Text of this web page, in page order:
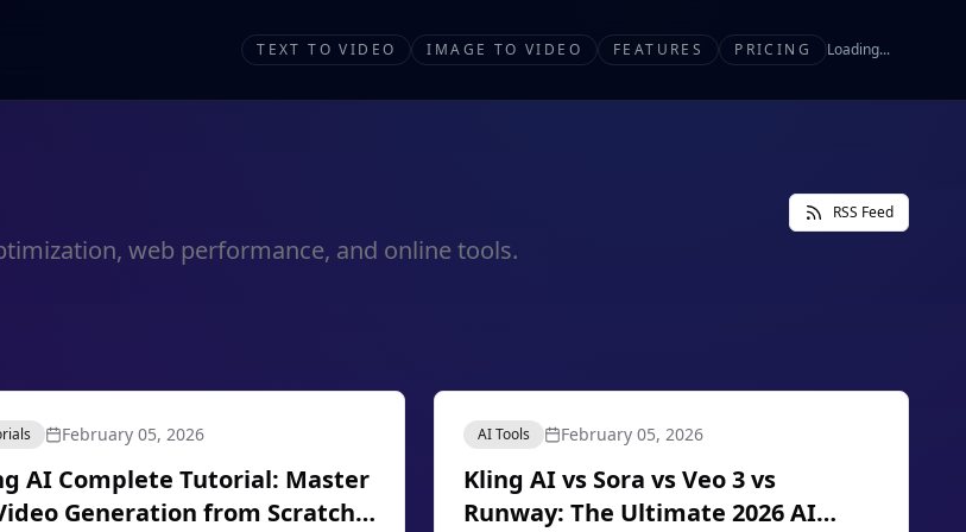
TEXT TO VIDEO IMAGE TO VIDEO FEATURES PRICING Loading...
web performance, and online tools.
RSS Feed
February 05, 2026
AI Complete Tutorial: Master
Generation from Scratch
AI Tools February 05, 2026
Kling AI vs Sora vs Veo 3 vs
Runway: The Ultimate 2026 AI